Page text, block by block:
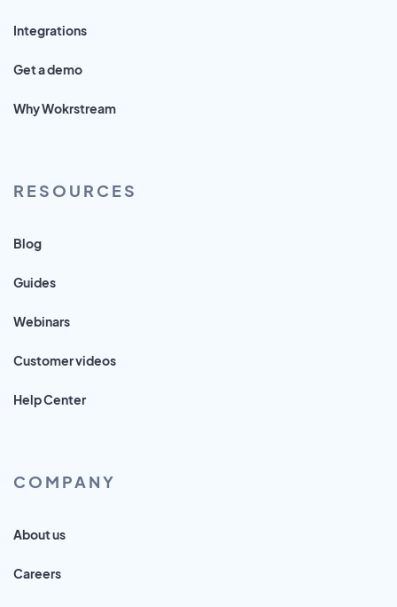
Integrations
Get a demo
Why Wokrstream
RESOURCES
Blog
Guides
Webinars
Customer videos
Help Center
COMPANY
About us
Careers